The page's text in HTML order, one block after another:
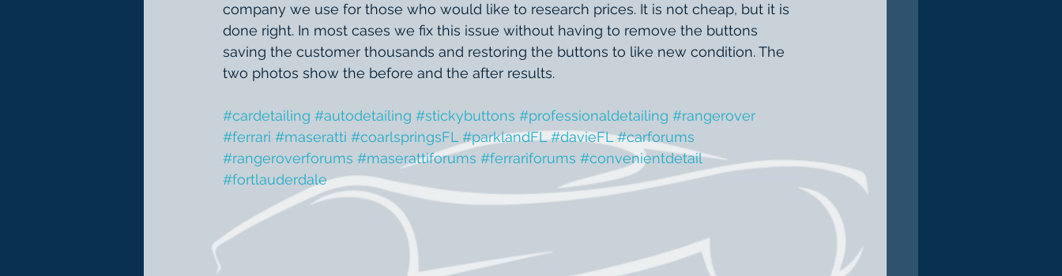
company we use for those who would like to research prices. It is not cheap, but it is
done right. In most cases we fix this issue without having to remove the buttons
saving the customer thousands and restoring the buttons to like new condition. The
two photos show the before and the after results.
#cardetailing #autodetailing #stickybuttons #professionaldetailing #rangerover
#ferrari #maseratti #coarlspringsFL #parklandFL #davieFL #carforums
#rangeroverforums #maserattiforums #ferrariforums #convenientdetail
#fortlauderdale